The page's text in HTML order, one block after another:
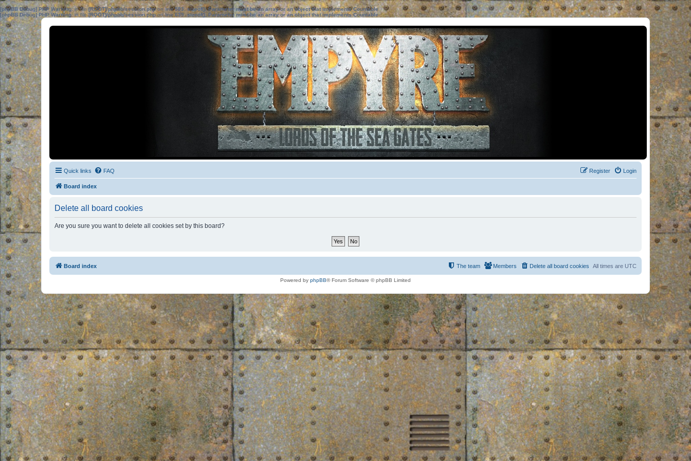
[phpBB Debug] PHP Warning: in file[ROOT]/phpbb/session.phpon line583:sizeof(): Parameter must be an array or an object that implements Countable
[phpBB Debug] PHP Warning: in file[ROOT]/phpbb/session.phpon line639: sizeof(): Parameter must be an array or an object that implements Countable
Quick links FAQ Login
Register
Board index
Delete all board cookies
Are you sure you want to delete all cookies set by this board?
Board index All times are UTC
Delete all board cookies
Members
The team
Powered by phpBB® Forum Software © phpBB Limited